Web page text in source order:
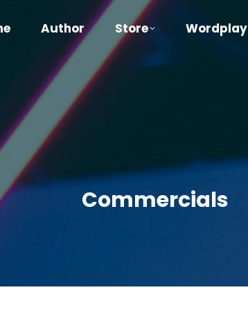
Author Store Wordplay
Commercials